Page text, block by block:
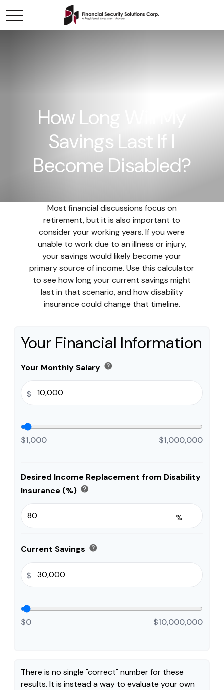
How Long Will My
Savings Last If I
Become Disabled?
Most financial discussions focus on
retirement, but it is also important to
consider your working years. If you were
unable to work due to an illness or injury,
your savings would likely become your
primary source of income. Use this calculator
to see how long your current savings might
last in that scenario, and how disability
insurance could change that timeline.
Your Financial Information
Your Monthly Salary help
$
$1,000 $1,000,000
Desired Income Replacement from Disability
Insurance (%) help
%
Current Savings help
$
$0 $10,000,000
There is no single "correct" number for these
results. It is instead a way to evaluate your own